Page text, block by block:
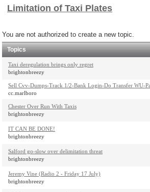
Limitation of Taxi Plates
You are not authorized to create a new topic.
Topics
Taxi deregulation brings only regret
brightonbreezy
Sell Cvv-Dumps-Track 1/2-Bank Login-Do Transfer WU-
cc.marlboro
Chester Over Run With Taxis
brightonbreezy
IT CAN BE DONE!
brightonbreezy
Salford go-slow over delimitation threat
brightonbreezy
Jeremy Vine (Radio 2 - Friday 17 July)
brightonbreezy